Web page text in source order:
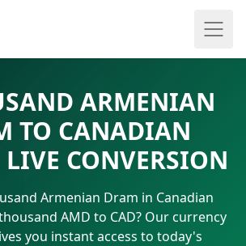
ARMENIAN
TO CANADIAN
CONVERSION
Armenian Dram in Canadian
AMD to CAD? Our currency
you instant access to today's